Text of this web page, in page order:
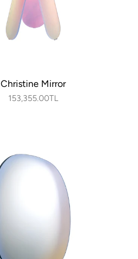
Christine Mirror
153,355.00TL